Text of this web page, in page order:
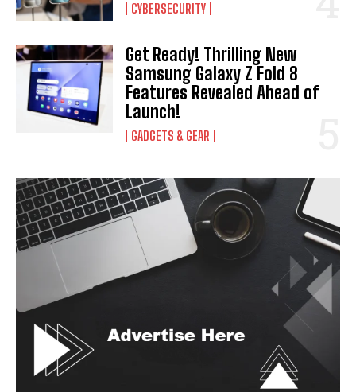
CYBERSECURITY
Get Ready! Thrilling New
Samsung Galaxy Z Fold 8
Features Revealed Ahead of
Launch!
GADGETS & GEAR